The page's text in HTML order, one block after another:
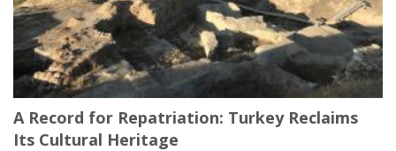
A Record for Repatriation: Turkey Reclaims
Its Cultural Heritage